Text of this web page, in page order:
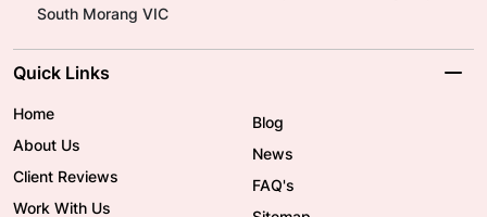
South Morang VIC
Quick Links
Home
About Us
Client Reviews
Work With Us
Blog
News
FAQ's